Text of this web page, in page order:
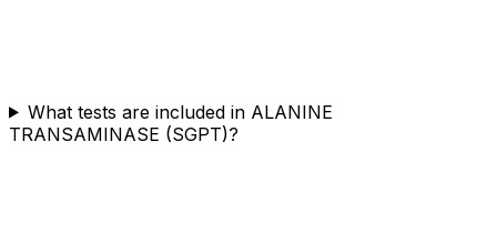
What tests are included in ALANINE
TRANSAMINASE (SGPT)?